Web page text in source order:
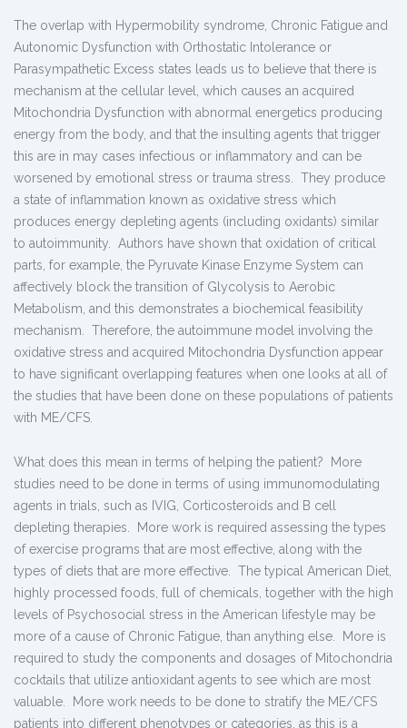
The overlap with Hypermobility syndrome, Chronic Fatigue and
Autonomic Dysfunction with Orthostatic Intolerance or
Parasympathetic Excess states leads us to believe that there is
mechanism at the cellular level, which causes an acquired
Mitochondria Dysfunction with abnormal energetics producing
energy from the body, and that the insulting agents that trigger
this are in may cases infectious or inflammatory and can be
worsened by emotional stress or trauma stress. They produce
a state of inflammation known as oxidative stress which
produces energy depleting agents (including oxidants) similar
to autoimmunity. Authors have shown that oxidation of critical
parts, for example, the Pyruvate Kinase Enzyme System can
affectively block the transition of Glycolysis to Aerobic
Metabolism, and this demonstrates a biochemical feasibility
mechanism. Therefore, the autoimmune model involving the
oxidative stress and acquired Mitochondria Dysfunction appear
to have significant overlapping features when one looks at all of
the studies that have been done on these populations of patients
with ME/CFS.
What does this mean in terms of helping the patient? More
studies need to be done in terms of using immunomodulating
agents in trials, such as IVIG, Corticosteroids and B cell
depleting therapies. More work is required assessing the types
of exercise programs that are most effective, along with the
types of diets that are more effective. The typical American Diet,
highly processed foods, full of chemicals, together with the high
levels of Psychosocial stress in the American lifestyle may be
more of a cause of Chronic Fatigue, than anything else. More is
required to study the components and dosages of Mitochondria
cocktails that utilize antioxidant agents to see which are most
valuable. More work needs to be done to stratify the ME/CFS
patients into different phenotypes or categories, as this is a